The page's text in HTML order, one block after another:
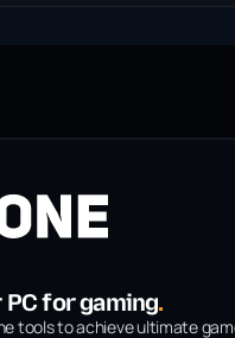
for gaming.
tools to achieve ultimate